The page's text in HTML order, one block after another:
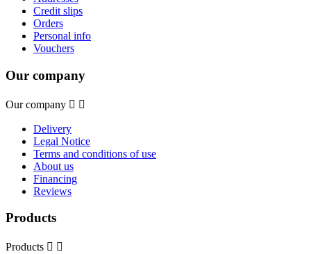
Credit slips
Orders
Personal info
Vouchers
Our company
Our company  
Delivery
Legal Notice
Terms and conditions of use
About us
Financing
Reviews
Products
Products  